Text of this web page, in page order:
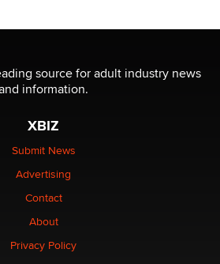
be a clock.
Minnesota over its first-in-the-
technology
source for adult industry news
information.
XBIZ
Submit News
Advertising
Contact
About
Privacy Policy